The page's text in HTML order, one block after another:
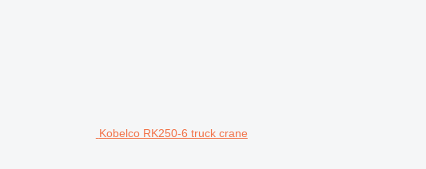
Kobelco RK250-6 truck crane